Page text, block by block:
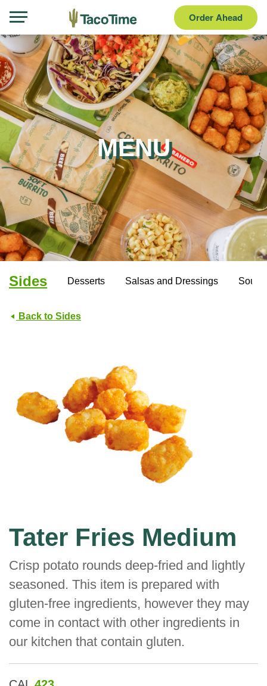
Order Ahead
MENU
Sides Desserts Salsas and Dressings Soups
Back to Sides
Tater Fries Medium
Crisp potato rounds deep-fried and lightly
seasoned. This item is prepared with
gluten-free ingredients, however they may
come in contact with other ingredients in
our kitchen that contain gluten.